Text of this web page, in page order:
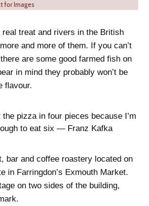
for Images
treat and rivers in the British
and more of them. If you can’t
are some good farmed fish on
in mind they probably won’t be
flavour.
the pizza in four pieces because I’m
to eat six — Franz Kafka
bar and coffee roastery located on
in Farringdon’s Exmouth Market.
on two sides of the building,